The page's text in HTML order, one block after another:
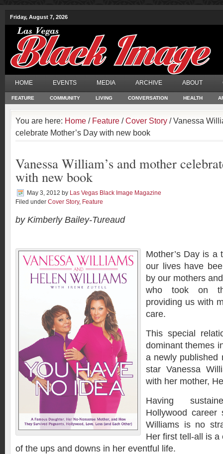
Friday, August 7, 2026
HOME EVENTS MEDIA ARCHIVE ABOUT
FEATURE COMMUNITY LIVING CONVERSATION HEALTH
You are here: Home / Feature /Cover Story / Vanessa
celebrate Mother’s Day with new book
Vanessa William’s and mother
with new book
May 3, 2012 by Las Vegas Black Image Magazine
Filed under Cover Story, Feature
by Kimberly Bailey-Tureaud
Mother’s Day is a
our lives have
by our mothers
who took on
providing us with
care.
This special
dominant themes
a newly published
star Vanessa
with her mother,
Having
Hollywood career
Williams is no
Her first tell-all is
of the ups and downs in her eventful life.